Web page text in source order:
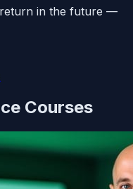
in the future —
Courses